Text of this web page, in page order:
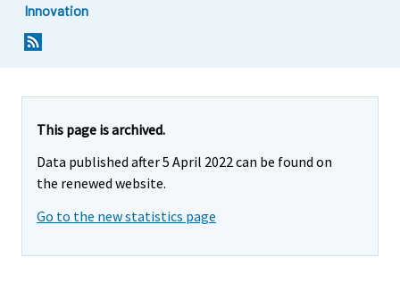
Innovation
This page is archived.
Data published after 5 April 2022 can be found on
the renewed website.
Go to the new statistics page